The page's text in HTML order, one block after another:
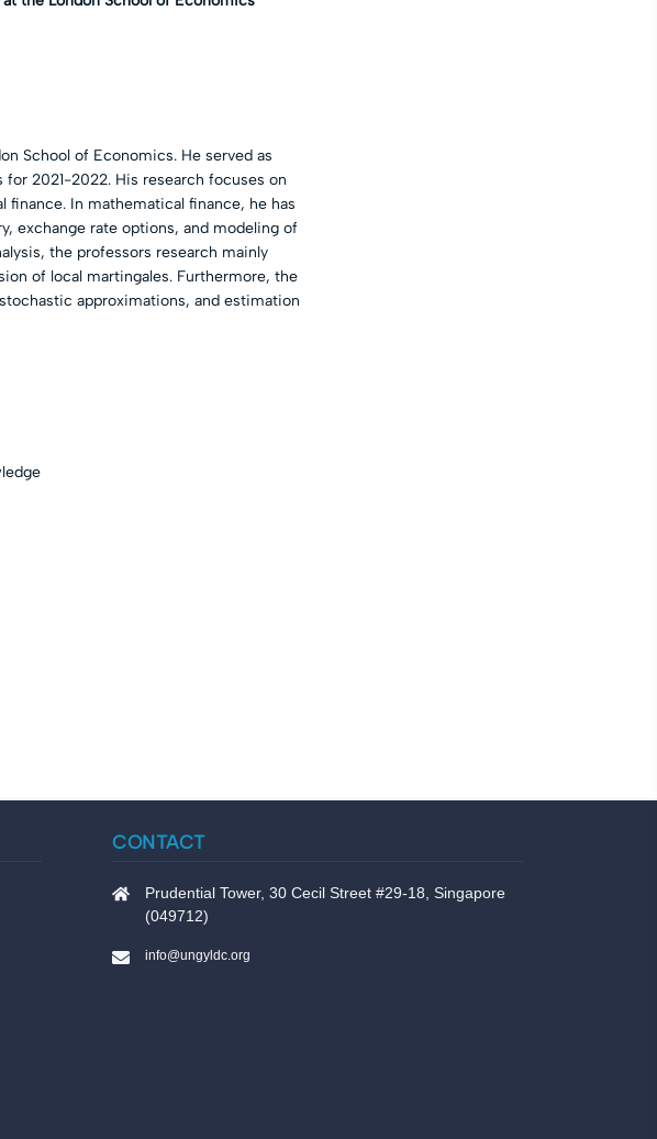
School of Economics. He served as
2021-2022. His research focuses on
In mathematical finance, he has
exchange rate options, and modeling of
the professors research mainly
of local martingales. Furthermore, the
approximations, and estimation
CONTACT
Prudential Tower, 30 Cecil Street #29-18, Singapore
(049712)
info@ungyldc.org